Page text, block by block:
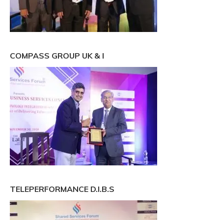
COMPASS GROUP UK & I
TELEPERFORMANCE D.I.B.S